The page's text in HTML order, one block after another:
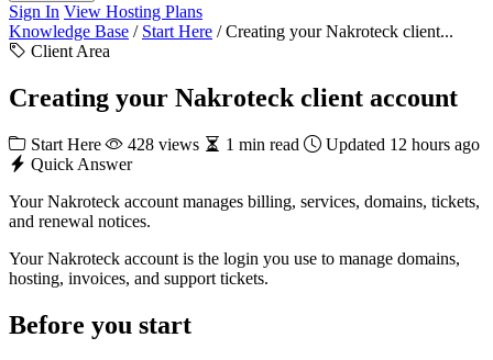
Sign In View Hosting Plans
Knowledge Base / Start Here / Creating your Nakroteck client...
Client Area
Creating your Nakroteck client account
Start Here 428 views 1 min read
Updated 12 hours ago
Quick Answer
Your Nakroteck account manages billing, services, domains, tickets,
and renewal notices.
Your Nakroteck account is the login you use to manage domains,
hosting, invoices, and support tickets.
Before you start